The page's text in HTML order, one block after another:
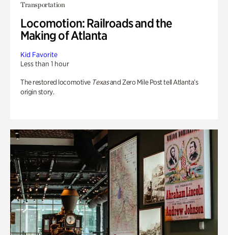
Transportation
Locomotion: Railroads and the
Making of Atlanta
Kid Favorite
Less than 1 hour
The restored locomotive Texasand Zero Mile Post tell Atlanta’s
origin story.